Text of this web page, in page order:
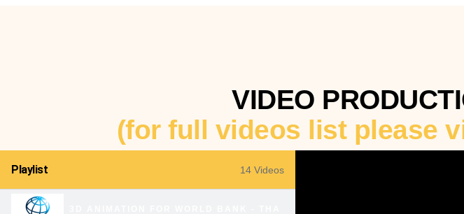
VIDEO
(for full videos list please
Playlist 14 Videos